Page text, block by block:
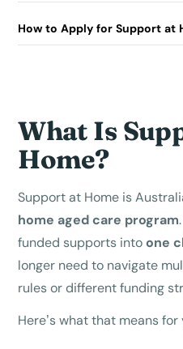
How to Apply for Support at
What Is
Home?
Support at Home is
home aged care program
funded supports intoone
longer need to navigate
rules or different funding
Here’s what that means for